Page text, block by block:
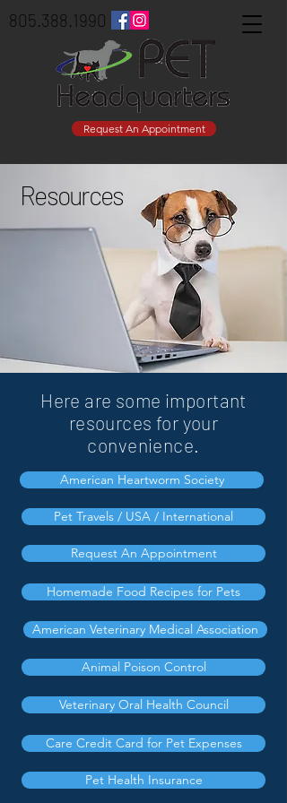
805.388.1990
Request An Appointment
Resources
Here are some important
resources for your
convenience.
American Heartworm Society
Pet Travels / USA / International
Request An Appointment
Homemade Food Recipes for Pets
American Veterinary Medical Association
Animal Poison Control
Veterinary Oral Health Council
Care Credit Card for Pet Expenses
Pet Health Insurance